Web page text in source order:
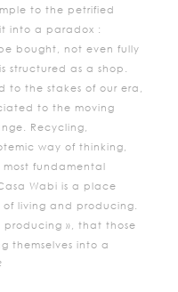
to the petrified
into a paradox :
bought, not even fully
structured as a shop.
to the stakes of our era,
to the moving
Recycling,
way of thinking,
fundamental
Wabi is a place
of living and producing.
producing », that those
themselves into a